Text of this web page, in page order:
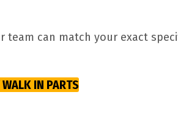
can match your exact
IN PARTS